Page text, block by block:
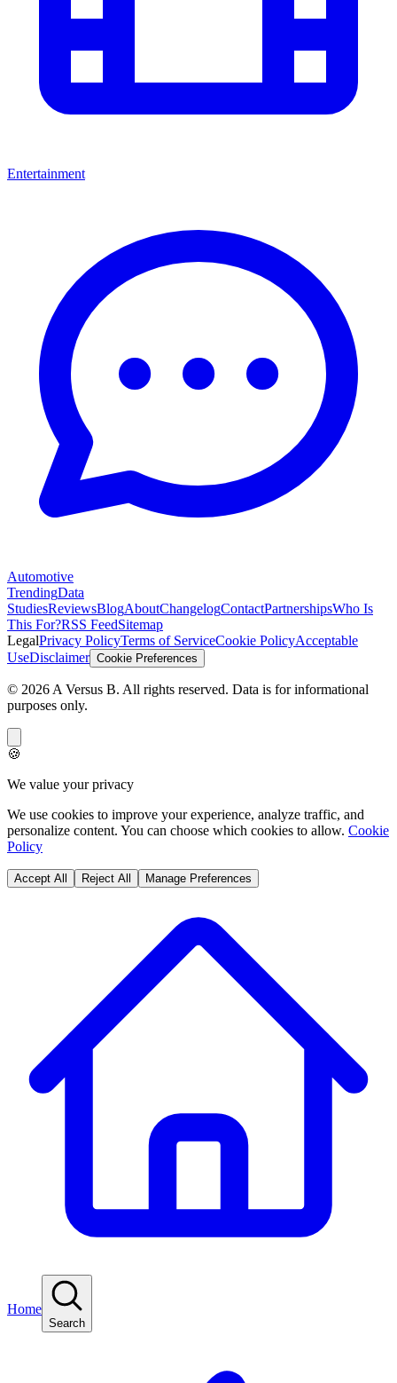
Entertainment
Automotive
TrendingData
StudiesReviewsBlogAboutChangelogContactPartnershipsWho Is
This For?RSS FeedSitemap
LegalPrivacy PolicyTerms of ServiceCookie PolicyAcceptable
UseDisclaimer Cookie Preferences
© 2026 A Versus B. All rights reserved. Data is for informational
purposes only.
🍪
We value your privacy
We use cookies to improve your experience, analyze traffic, and
personalize content. You can choose which cookies to allow. Cookie
Policy
Accept All Reject All Manage Preferences
Home
Search